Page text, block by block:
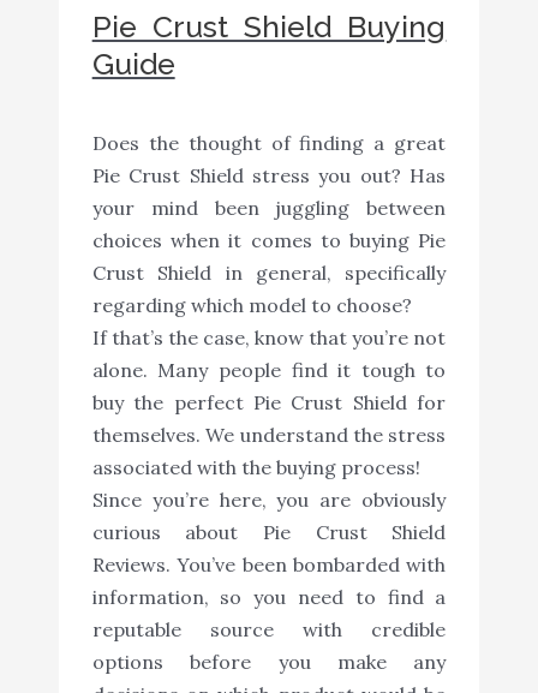
Pie Crust Shield Buying
Guide
Does the thought of finding a great
Pie Crust Shield stress you out? Has
your mind been juggling between
choices when it comes to buying Pie
Crust Shield in general, specifically
regarding which model to choose?
If that’s the case, know that you’re not
alone. Many people find it tough to
buy the perfect Pie Crust Shield for
themselves. We understand the stress
associated with the buying process!
Since you’re here, you are obviously
curious about Pie Crust Shield
Reviews. You’ve been bombarded with
information, so you need to find a
reputable source with credible
options before you make any